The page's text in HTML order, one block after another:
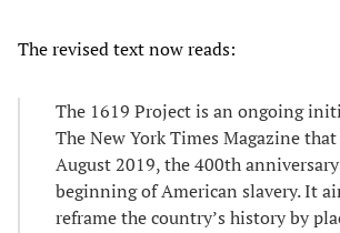
The revised text now reads:
The 1619 Project is an ongoing
The New York Times Magazine
August 2019, the 400th
beginning of American slavery. It
reframe the country’s history by